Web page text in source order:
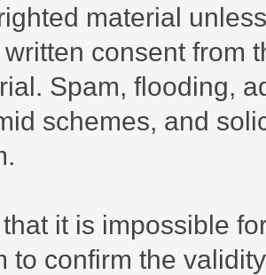
material
consent from
Spam, flooding,
schemes, and
it is impossible
to confirm the